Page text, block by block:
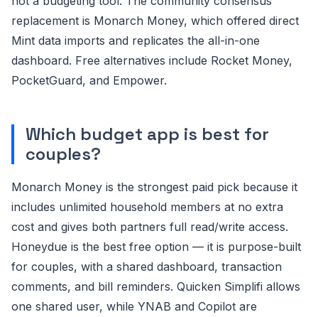
replacement is Monarch Money, which offered direct
Mint data imports and replicates the all-in-one
dashboard. Free alternatives include Rocket Money,
PocketGuard, and Empower.
Which budget app is best for
couples?
Monarch Money is the strongest paid pick because it
includes unlimited household members at no extra
cost and gives both partners full read/write access.
Honeydue is the best free option — it is purpose-built
for couples, with a shared dashboard, transaction
comments, and bill reminders. Quicken Simplifi allows
one shared user, while YNAB and Copilot are